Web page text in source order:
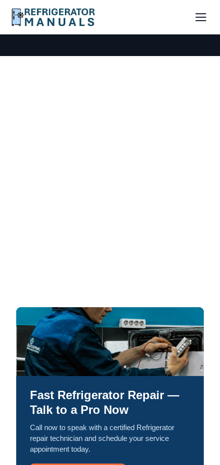
Fast Refrigerator Repair —
Talk to a Pro Now
Call now to speak with a certified Refrigerator
repair technician and schedule your service
appointment today.